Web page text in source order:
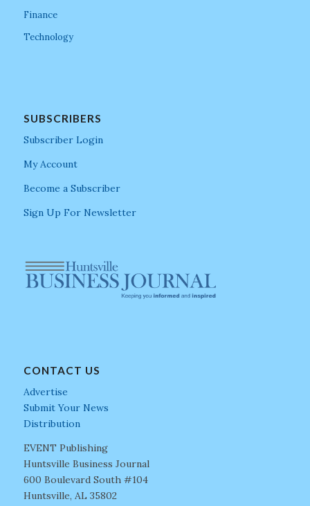
Finance
Technology
SUBSCRIBERS
Subscriber Login
My Account
Become a Subscriber
Sign Up For Newsletter
CONTACT US
Advertise
Submit Your News
Distribution
EVENT Publishing
Huntsville Business Journal
600 Boulevard South #104
Huntsville, AL 35802